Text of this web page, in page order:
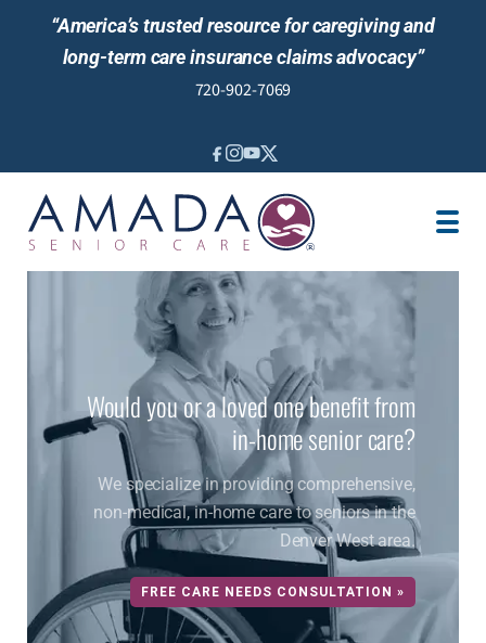
“America’s trusted resource for caregiving and
long-term care insurance claims advocacy”
720-902-7069
IN-HOME CARE
SENIOR LIVING GUIDANCE
LOCATION
CAREGIVER JOBS
Would you or a loved one benefit from
in-home senior care?
We specialize in providing comprehensive,
non-medical, in-home care to seniors in the
Denver West area.
FREE CARE NEEDS CONSULTATION »